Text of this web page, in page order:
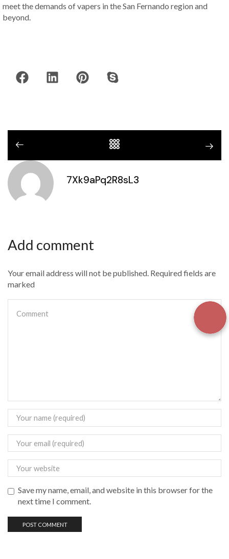
meet the demands of vapers in the San Fernando region and
beyond.
7Xk9aPq2R8sL3
Add comment
Your email address will not be published. Required fields are
marked
Save my name, email, and website in this browser for the
next time I comment.